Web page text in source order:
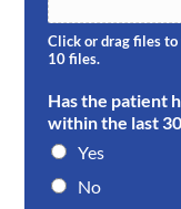
Click or drag files to
10 files.
Has the patient
within the last
Yes
No